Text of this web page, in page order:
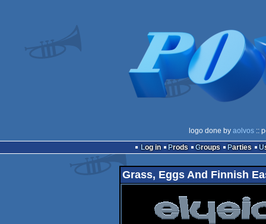
logo done by aolvos ::
Log in
Prods Groups Parties
Grass, Eggs And Finnish